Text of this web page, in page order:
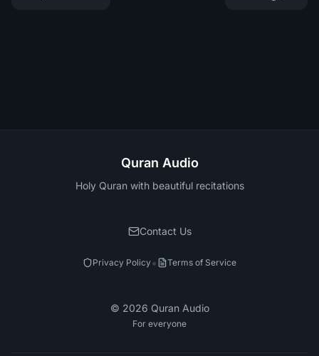
Quran Audio
Holy Quran with beautiful recitations
Contact Us
Privacy Policy• Terms of Service
© 2026 Quran Audio
For everyone